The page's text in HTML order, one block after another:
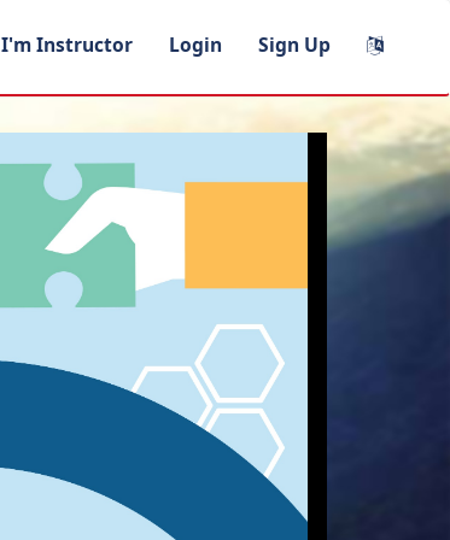
I'm Instructor Login Sign Up